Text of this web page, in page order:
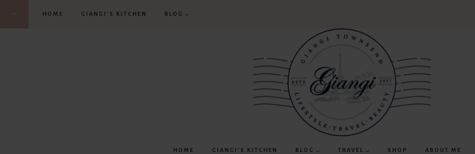
HOME GIANGI’S KITCHEN BLOG
HOME GIANGI’S KITCHEN BLOG TRAVEL SHOP ABOUT ME